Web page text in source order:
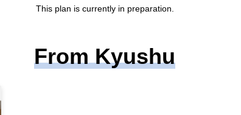
This plan is currently in preparation.
From Kyushu